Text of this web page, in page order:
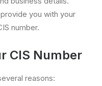
you with your
number.
CIS Number
reasons: